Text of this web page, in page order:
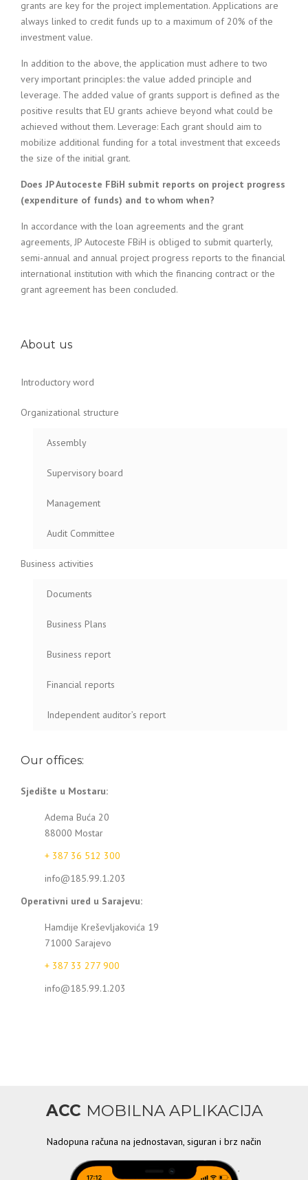
grants are key for the project implementation. Applications are
always linked to credit funds up to a maximum of 20% of the
investment value.
In addition to the above, the application must adhere to two
very important principles: the value added principle and
leverage. The added value of grants support is defined as the
positive results that EU grants achieve beyond what could be
achieved without them. Leverage: Each grant should aim to
mobilize additional funding for a total investment that exceeds
the size of the initial grant.
Does JP Autoceste FBiH submit reports on project progress
(expenditure of funds) and to whom when?
In accordance with the loan agreements and the grant
agreements, JP Autoceste FBiH is obliged to submit quarterly,
semi-annual and annual project progress reports to the financial
international institution with which the financing contract or the
grant agreement has been concluded.
About us
Introductory word
Organizational structure
Assembly
Supervisory board
Management
Audit Committee
Business activities
Documents
Business Plans
Business report
Financial reports
Independent auditor’s report
Our offices:
Sjedište u Mostaru:
Adema Buća 20
88000 Mostar
+ 387 36 512 300
info@185.99.1.203
Operativni ured u Sarajevu:
Hamdije Kreševljakovića 19
71000 Sarajevo
+ 387 33 277 900
info@185.99.1.203
ACC MOBILNA APLIKACIJA
Nadopuna računa na jednostavan, siguran i brz način